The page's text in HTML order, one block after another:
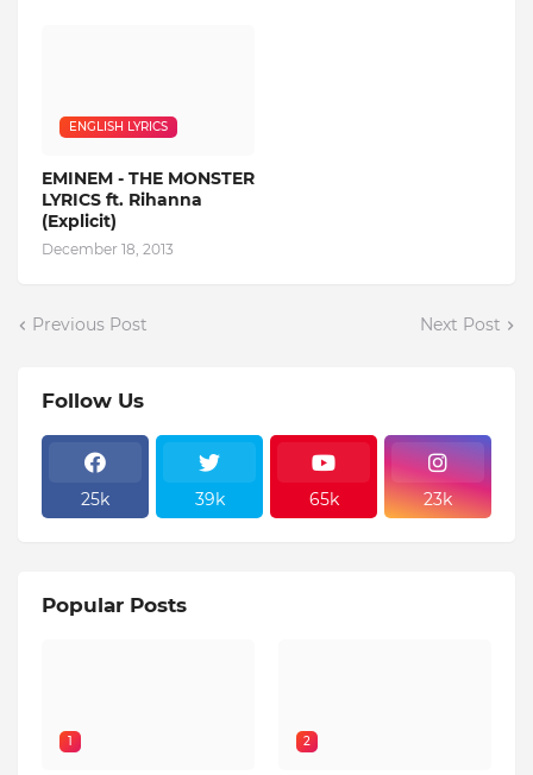
ENGLISH LYRICS
EMINEM - THE MONSTER
LYRICS ft. Rihanna
(Explicit)
December 18, 2013
Previous Post Next Post
Follow Us
25k 39k 65k 23k
Popular Posts
1 2